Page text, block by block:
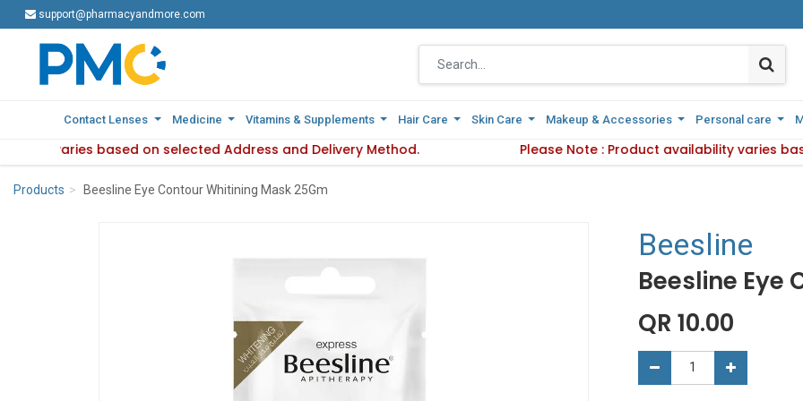
support@pharmacyandmore.com
Contact Lenses Medicine Vitamins & Supplements Hair Care Skin Care Makeup & Accessories Personal care
varies based on selected Address and Delivery Method. Please Note : Product availability varies
support@pharmacyandmore.com
Contact Lenses Medicine Vitamins & Supplements Hair Care Skin Care Makeup & Accessories Personal care
Product availability varies based on selected Address and Delivery Method. Please Note : Product
Products Beesline Eye Contour Whitining Mask 25Gm
Beesline
Beesline Eye
QR 10.00